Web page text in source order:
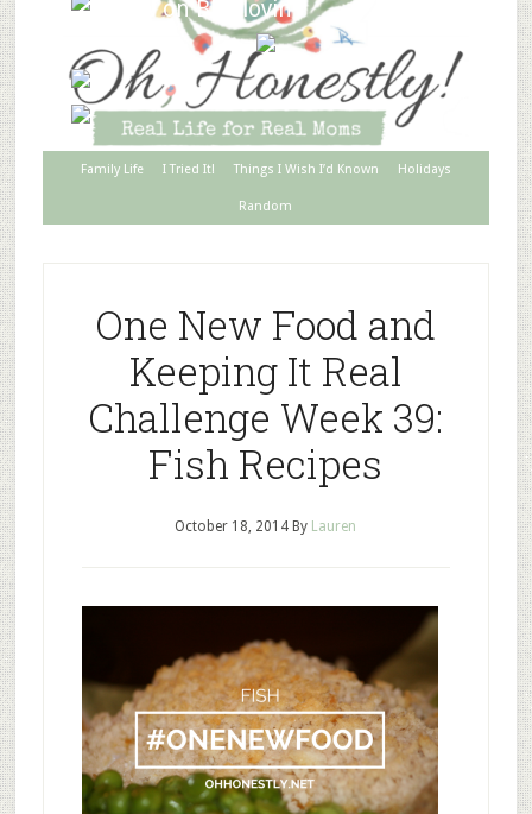
Family Life I Tried It! Things I Wish I’d Known Holidays
Random
One New Food and
Keeping It Real
Challenge Week 39:
Fish Recipes
October 18, 2014 By Lauren